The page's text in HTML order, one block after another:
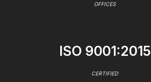
OFFICES
ISO 9001:2015
CERTIFIED